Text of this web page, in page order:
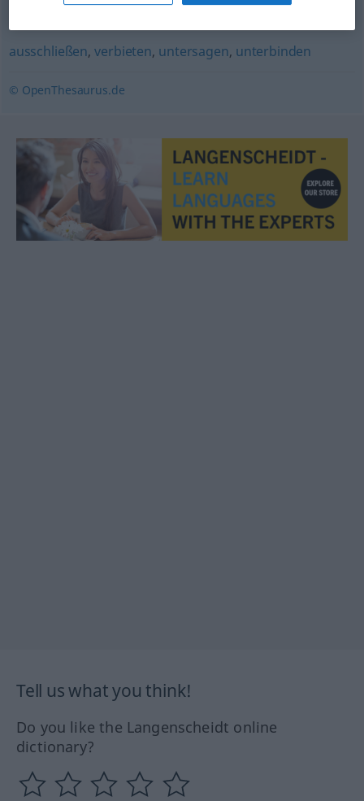
(Filme von anstößigen Stellen) reinigen,kürzen
ausschließen,verbieten, untersagen, unterbinden
© OpenThesaurus.de
Tell us what you think!
Do you like the Langenscheidt online
dictionary?